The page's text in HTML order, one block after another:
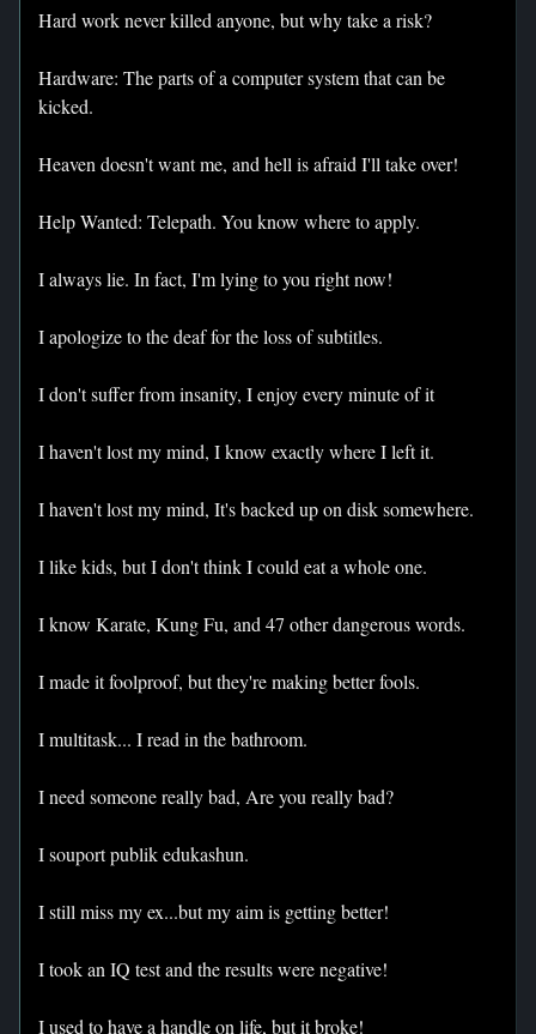
Hard work never killed anyone, but why take a risk?
Hardware: The parts of a computer system that can be
kicked.
Heaven doesn't want me, and hell is afraid I'll take over!
Help Wanted: Telepath. You know where to apply.
I always lie. In fact, I'm lying to you right now!
I apologize to the deaf for the loss of subtitles.
I don't suffer from insanity, I enjoy every minute of it
I haven't lost my mind, I know exactly where I left it.
I haven't lost my mind, It's backed up on disk somewhere.
I like kids, but I don't think I could eat a whole one.
I know Karate, Kung Fu, and 47 other dangerous words.
I made it foolproof, but they're making better fools.
I multitask... I read in the bathroom.
I need someone really bad, Are you really bad?
I souport publik edukashun.
I still miss my ex...but my aim is getting better!
I took an IQ test and the results were negative!
I used to have a handle on life, but it broke!